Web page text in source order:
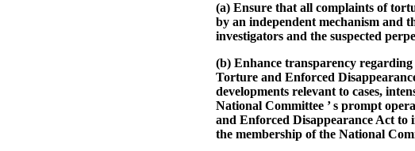
(a) Ensure that all complaints of
by an independent mechanism and
investigators and the suspected
(b) Enhance transparency
Torture and Enforced
developments relevant to cases,
National Committee ’ s prompt
and Enforced Disappearance Act
the membership of the National